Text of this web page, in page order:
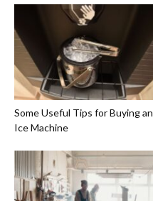
Some Useful Tips for Buying an
Ice Machine